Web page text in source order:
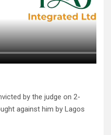
by the judge on 2-
against him by Lagos